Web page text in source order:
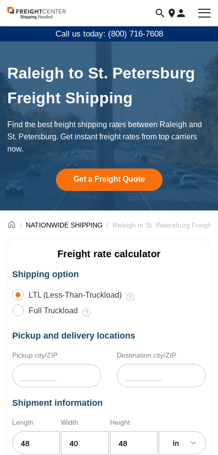
Visit
freightcenter.com
Call us today: (800) 716-7608
Raleigh to St. Petersburg
Freight Shipping
Find the best freight shipping rates between Raleigh and
St. Petersburg. Get instant freight rates from top carriers
now.
Get a Freight Quote
NATIONWIDE SHIPPING Raleigh to St. Petersburg Freight
Freight rate calculator
Shipping option
LTL (Less-Than-Truckload)
Full Truckload
Pickup and delivery locations
Pickup city/ZIP Destination city/ZIP
Shipment information
Length Width Height
in